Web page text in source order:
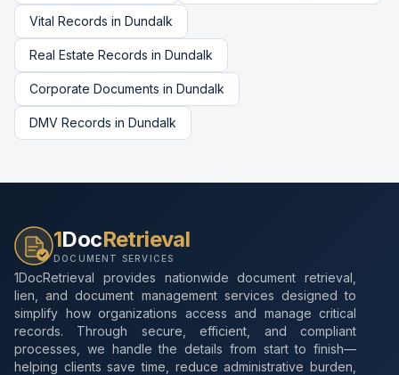
Vital Records in Dundalk
Real Estate Records in Dundalk
Corporate Documents in Dundalk
DMV Records in Dundalk
1DocRetrieval
DOCUMENT SERVICES
1DocRetrieval provides nationwide document retrieval,
lien, and document management services designed to
simplify how organizations access and manage critical
records. Through secure, efficient, and compliant
processes, we handle the details from start to finish—
helping clients save time, reduce administrative burden,